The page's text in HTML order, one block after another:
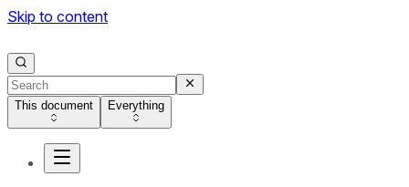
Skip to content
This document Everything